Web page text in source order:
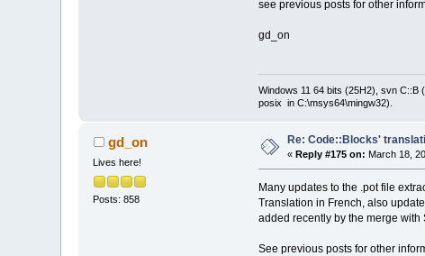
see previous posts for other
gd_on
Windows 11 64 bits (25H2), svn C::B
posix in C:\msys64\mingw32).
gd_on
Lives here!
Posts: 858
Re: Code::Blocks'
« Reply #175 on: March 18,
Many updates to the .pot file
Translation in French, also
added recently by the merge with
See previous posts for other